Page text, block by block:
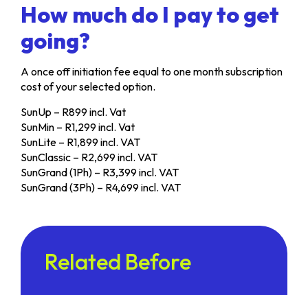
How much do I pay to get
going?
A once off initiation fee equal to one month subscription
cost of your selected option.
SunUp – R899 incl. Vat
SunMin – R1,299 incl. Vat
SunLite – R1,899 incl. VAT
SunClassic – R2,699 incl. VAT
SunGrand (1Ph) – R3,399 incl. VAT
SunGrand (3Ph) – R4,699 incl. VAT
Related Before